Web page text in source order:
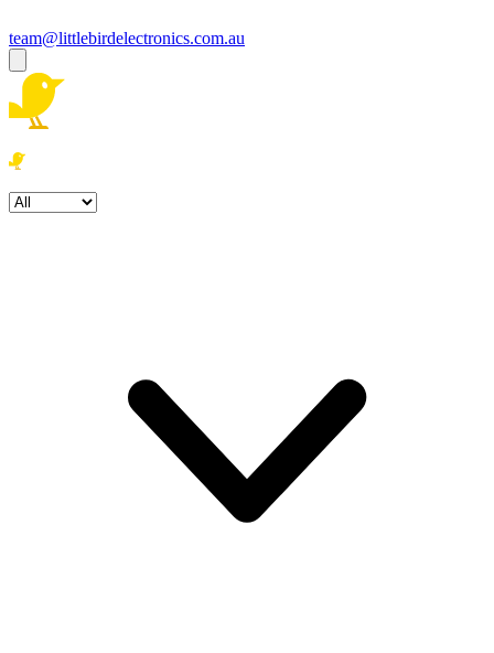
team@littlebirdelectronics.com.au